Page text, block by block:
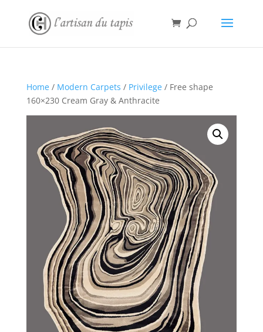
Home/ Modern Carpets / Privilege/ Free shape
160×230 Cream Gray & Anthracite